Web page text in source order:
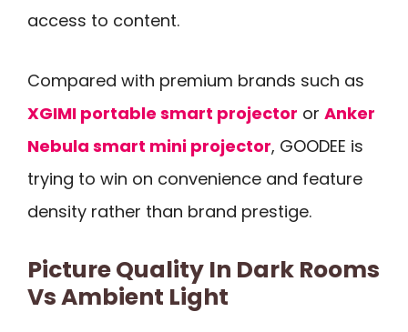
access to content.
Compared with premium brands such as
XGIMI portable smart projector or Anker
Nebula smart mini projector, GOODEE is
trying to win on convenience and feature
density rather than brand prestige.
Picture Quality In Dark Rooms
Vs Ambient Light